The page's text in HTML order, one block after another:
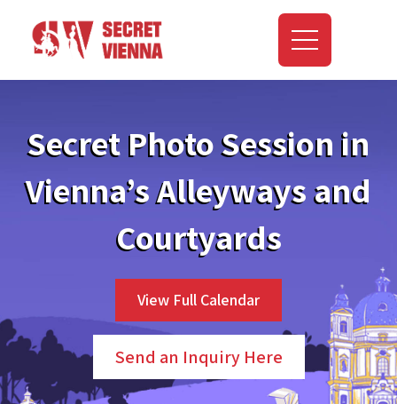
Secret Photo Session in
Vienna’s Alleyways and
Courtyards
View Full Calendar
Send an Inquiry Here